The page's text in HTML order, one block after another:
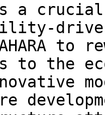
a
driven
to
to the